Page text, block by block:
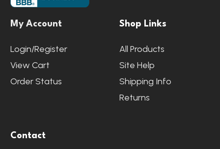
My Account
Login/Register
View Cart
Order Status
Shop Links
All Products
Site Help
Shipping Info
Returns
Contact